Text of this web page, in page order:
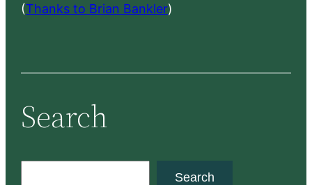
(Thanks to Brian Bankler)
Search
Search